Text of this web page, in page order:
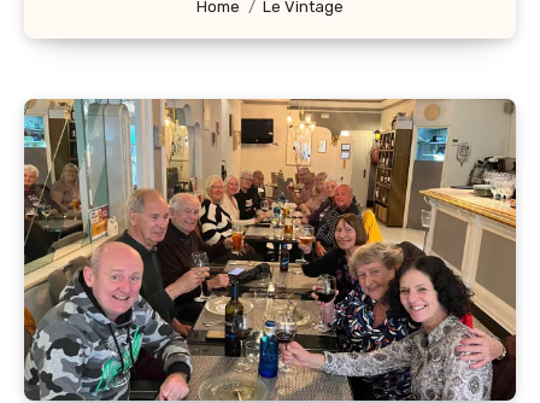
Home Le Vintage